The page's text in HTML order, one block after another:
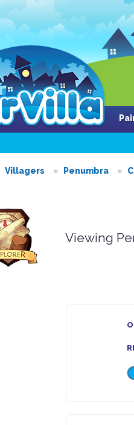
Villagers Penumbra
Viewing